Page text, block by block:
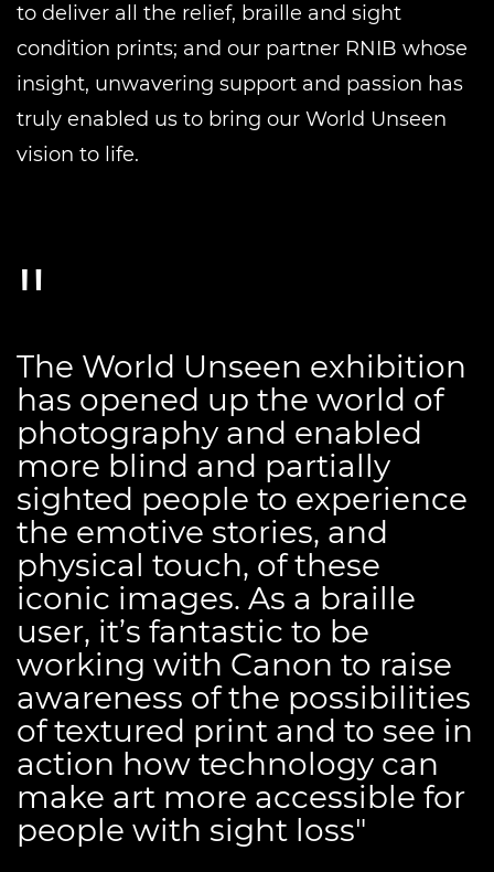
to deliver all the relief, braille and sight
condition prints; and our partner RNIB whose
insight, unwavering support and passion has
truly enabled us to bring our World Unseen
vision to life.
The World Unseen exhibition
has opened up the world of
photography and enabled
more blind and partially
sighted people to experience
the emotive stories, and
physical touch, of these
iconic images. As a braille
user, it’s fantastic to be
working with Canon to raise
awareness of the possibilities
of textured print and to see in
action how technology can
make art more accessible for
people with sight loss"